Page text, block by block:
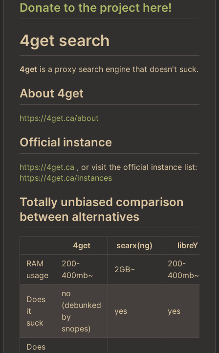
Donate to the project here!
4get search
4get is a proxy search engine that doesn't suck.
About 4get
https://4get.ca/about
Official instance
https://4get.ca , or visit the official instance list:
https://4get.ca/instances
Totally unbiased comparison
between alternatives
4get searx(ng)
libreY
RAM
usage
200-
400mb~
2GB~
200-
400mb~
Does
it
suck
no
(debunked
by
snopes)
yes yes
Does